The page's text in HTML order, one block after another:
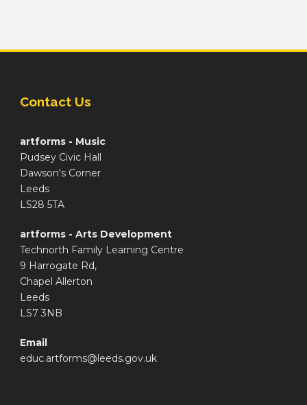
Contact Us
artforms - Music
Pudsey Civic Hall
Dawson's Corner
Leeds
LS28 5TA
artforms - Arts Development
Technorth Family Learning Centre
9 Harrogate Rd,
Chapel Allerton
Leeds
LS7 3NB
Email
educ.artforms@leeds.gov.uk